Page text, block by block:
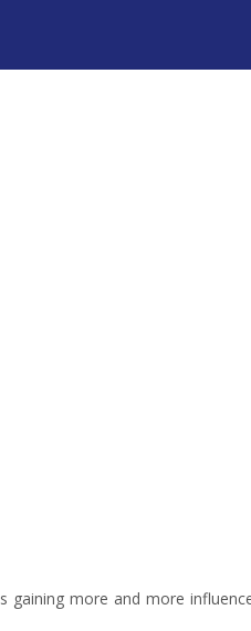
more and more